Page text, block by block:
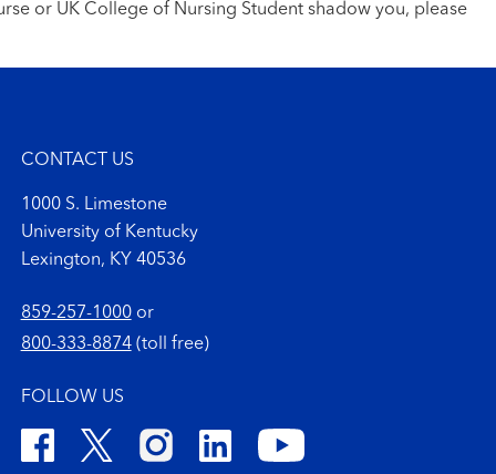
or UK College of Nursing Student shadow you, please
CONTACT US
1000 S. Limestone
University of Kentucky
Lexington, KY 40536
859-257-1000or
800-333-8874(toll free)
FOLLOW US